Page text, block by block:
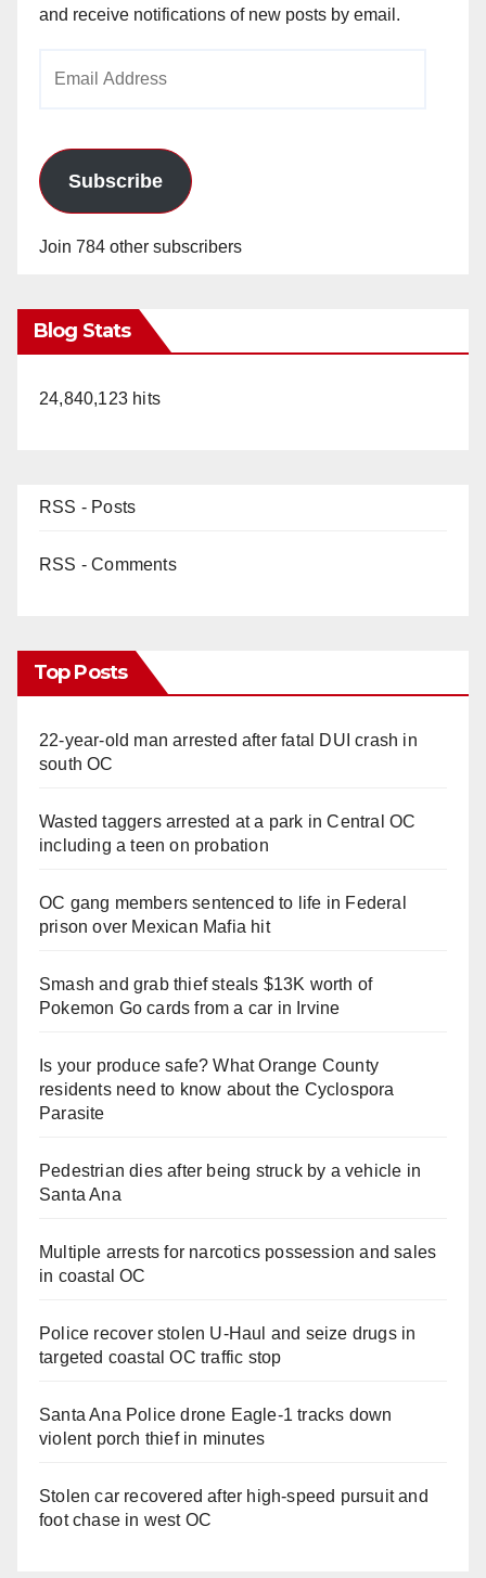
and receive notifications of new posts by email.
Subscribe
Join 784 other subscribers
Blog Stats
24,840,123 hits
RSS - Posts
RSS - Comments
Top Posts
22-year-old man arrested after fatal DUI crash in
south OC
Wasted taggers arrested at a park in Central OC
including a teen on probation
OC gang members sentenced to life in Federal
prison over Mexican Mafia hit
Smash and grab thief steals $13K worth of
Pokemon Go cards from a car in Irvine
Is your produce safe? What Orange County
residents need to know about the Cyclospora
Parasite
Pedestrian dies after being struck by a vehicle in
Santa Ana
Multiple arrests for narcotics possession and sales
in coastal OC
Police recover stolen U-Haul and seize drugs in
targeted coastal OC traffic stop
Santa Ana Police drone Eagle-1 tracks down
violent porch thief in minutes
Stolen car recovered after high-speed pursuit and
foot chase in west OC